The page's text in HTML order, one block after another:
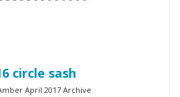
circle sash
April 2017 Archive